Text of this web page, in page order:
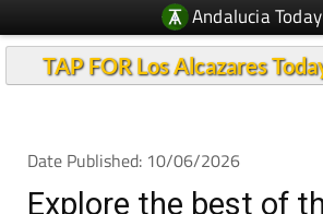
Andalucia Today
TAP FOR Los Alcazares
Date Published: 10/06/2026
Explore the best of